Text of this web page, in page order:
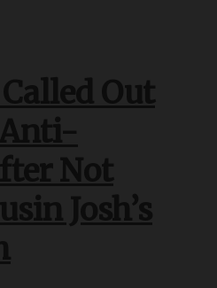
Out
Not
Josh’s